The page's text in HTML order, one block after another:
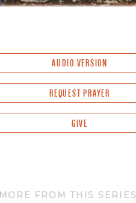
AUDIO VERSION
REQUEST PRAYER
GIVE
MORE FROM THIS SERIES